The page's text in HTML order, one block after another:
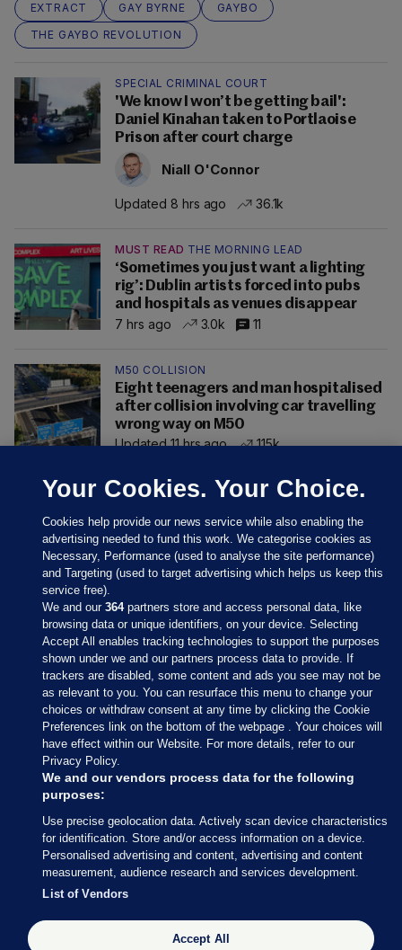
EXTRACT GAY BYRNE
GAYBO
THE GAYBO REVOLUTION
SPECIAL CRIMINAL COURT
'We know I won’t be getting bail':
Daniel Kinahan taken to Portlaoise
Prison after court charge
Niall O'Connor
Updated 8 hrs ago 36.1k
MUST READ THE MORNING LEAD
‘Sometimes you just want a lighting
rig’: Dublin artists forced into pubs
and hospitals as venues disappear
7 hrs ago
3.0k 11
M50 COLLISION
Eight teenagers and man hospitalised
after collision involving car travelling
wrong way on M50
Updated 11 hrs ago
115k
Sections
Journal Media
Our Network
Terms & Legal Notices
© 2026 Journal Media Ltd
Switch to Desktop
The Journal supports the work of the Press Council of Ireland and the
Your Cookies. Your Choice.
Cookies help provide our news service while also enabling the
advertising needed to fund this work. We categorise cookies as
Necessary, Performance (used to analyse the site performance)
and Targeting (used to target advertising which helps us keep this
service free).
We and our364partners store and access personal data, like
browsing data or unique identifiers, on your device. Selecting
Accept All enables tracking technologies to support the purposes
shown under we and our partners process data to provide. If
trackers are disabled, some content and ads you see may not be
as relevant to you. You can resurface this menu to change your
choices or withdraw consent at any time by clicking the Cookie
Preferences link on the bottom of the webpage . Your choices will
have effect within our Website. For more details, refer to our
Privacy Policy.
We and our vendors process data for the following
purposes:
Use precise geolocation data. Actively scan device characteristics
for identification. Store and/or access information on a device.
Personalised advertising and content, advertising and content
measurement, audience research and services development.
List of Vendors
Accept All